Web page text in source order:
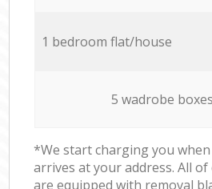
1 bedroom flat/house
5 wadrobe
*We start charging you
arrives at your address. All
are equipped with removal